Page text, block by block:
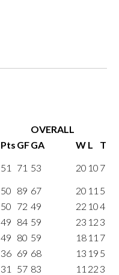
OVERALL
Pts GFGA W L
T
51 71 53 20 10 7
50 89 67 20 11 5
50 72 49 22 104
49 84 59 23 12 3
49 80 59 18 11 7
36 69 68 13 19 5
31 57 83 11 22 3